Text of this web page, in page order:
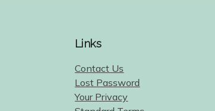
Links
Contact Us
Lost Password
Your Privacy